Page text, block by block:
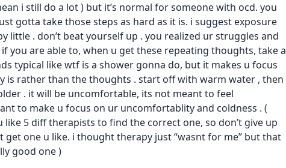
i still do a lot ) but it’s normal for someone with ocd. you
gotta take those steps as hard as it is. i suggest exposure
little . don’t beat yourself up . you realized ur struggles and
you are able to, when u get these repeating thoughts, take a
typical like wtf is a shower gonna do, but it makes u focus
is rather than the thoughts . start off with warm water , then
. it will be uncomfortable, its not meant to feel
to make u focus on ur uncomfortablity and coldness . (
like 5 diff therapists to find the correct one, so don’t give up
get one u like. i thought therapy just “wasnt for me” but that
good one )